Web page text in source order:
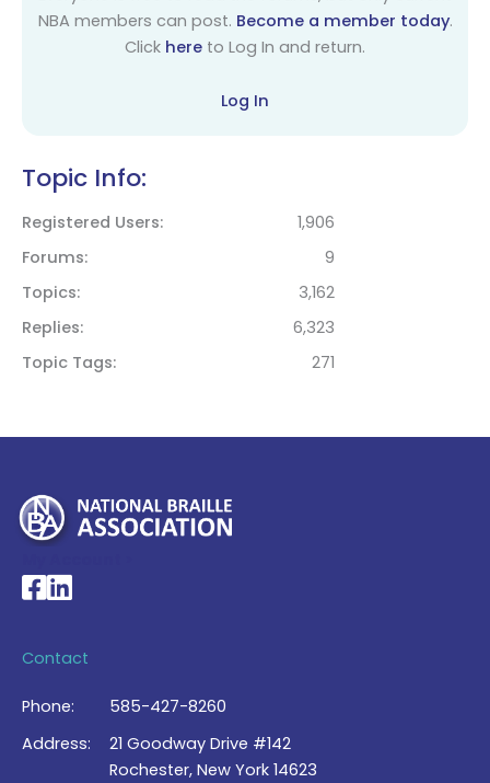
NBA members can post. Become a member today.
Click here to Log In and return.
Log In
Topic Info:
Registered Users
1,906
Forums
9
Topics
3,162
Replies
6,323
Topic Tags
271
National Braille Association's Facebook page
National Braille Association's LinkedIn page
Contact
Phone:
585-427-8260
Address:
21 Goodway Drive #142
Rochester, New York 14623